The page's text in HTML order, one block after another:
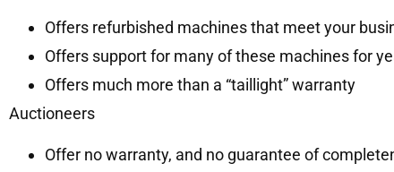
Offers refurbished machines that meet your
Offers support for many of these machines for
Offers much more than a “taillight” warranty
Auctioneers
Offer no warranty, and no guarantee of